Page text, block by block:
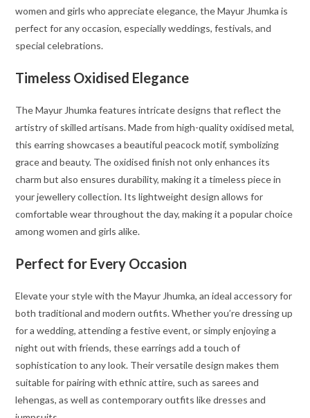
women and girls who appreciate elegance, the Mayur Jhumka is
perfect for any occasion, especially weddings, festivals, and
special celebrations.
Timeless Oxidised Elegance
The Mayur Jhumka features intricate designs that reflect the
artistry of skilled artisans. Made from high-quality oxidised metal,
this earring showcases a beautiful peacock motif, symbolizing
grace and beauty. The oxidised finish not only enhances its
charm but also ensures durability, making it a timeless piece in
your jewellery collection. Its lightweight design allows for
comfortable wear throughout the day, making it a popular choice
among women and girls alike.
Perfect for Every Occasion
Elevate your style with the Mayur Jhumka, an ideal accessory for
both traditional and modern outfits. Whether you’re dressing up
for a wedding, attending a festive event, or simply enjoying a
night out with friends, these earrings add a touch of
sophistication to any look. Their versatile design makes them
suitable for pairing with ethnic attire, such as sarees and
lehengas, as well as contemporary outfits like dresses and